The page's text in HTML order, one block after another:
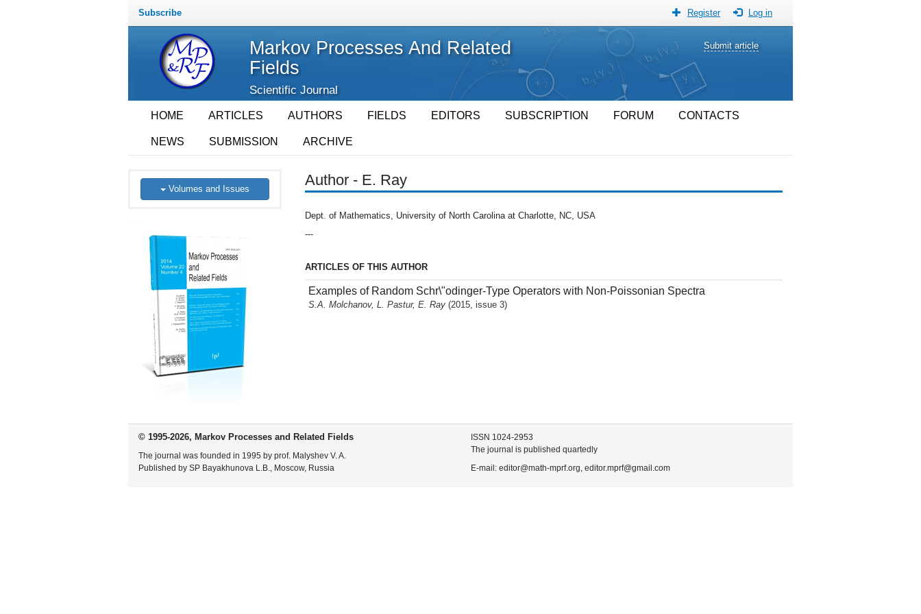
Subscribe Register Log in
Markov Processes And Related
Fields
Scientific Journal
Submit article
HOME ARTICLES AUTHORS FIELDS EDITORS SUBSCRIPTION FORUM CONTACTS
NEWS SUBMISSION ARCHIVE
Volumes and Issues
Author - E. Ray
Dept. of Mathematics, University of North Carolina at Charlotte, NC, USA
---
ARTICLES OF THIS AUTHOR
Examples of Random Schr\"odinger-Type Operators with Non-Poissonian Spectra
S.A. Molchanov, L. Pastur, E. Ray (2015, issue 3)
© 1995-2026, Markov Processes and Related Fields
The journal was founded in 1995 by prof. Malyshev V. A.
Published by SP Bayakhunova L.B., Moscow, Russia
ISSN 1024-2953
The journal is published quartedly
E-mail: editor@math-mprf.org, editor.mprf@gmail.com